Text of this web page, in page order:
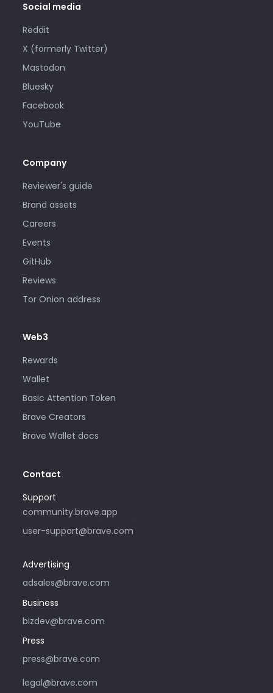
Social media
Reddit
X (formerly Twitter)
Mastodon
Bluesky
Facebook
YouTube
Company
Reviewer's guide
Brand assets
Careers
Events
GitHub
Reviews
Tor Onion address
Web3
Rewards
Wallet
Basic Attention Token
Brave Creators
Brave Wallet docs
Contact
Support
community.brave.app
user-support@brave.com
Advertising
adsales@brave.com
Please only use this email address if
you are interested in purchasing
advertising with Brave. For support,
Business
bizdev@brave.com
Press
press@brave.com
legal@brave.com